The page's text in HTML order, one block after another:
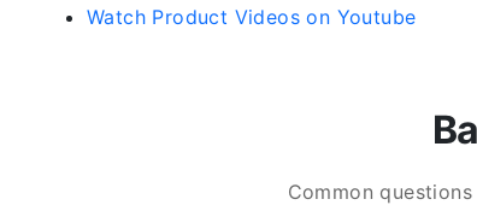
Watch Product Videos on Youtube
Common